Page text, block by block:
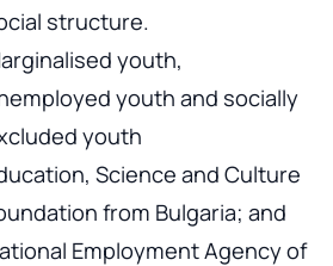
structure.
youth,
youth and socially
youth
Science and Culture
from Bulgaria; and
Employment Agency of